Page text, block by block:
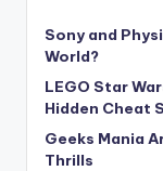
Sony and
World?
LEGO Star
Hidden Cheat
Geeks Mania
Thrills